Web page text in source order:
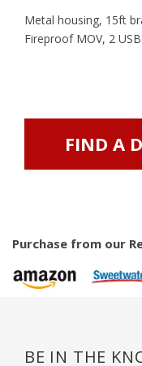
Metal housing, 15ft
Fireproof MOV, 2
FIND A
Purchase from our
BE IN THE